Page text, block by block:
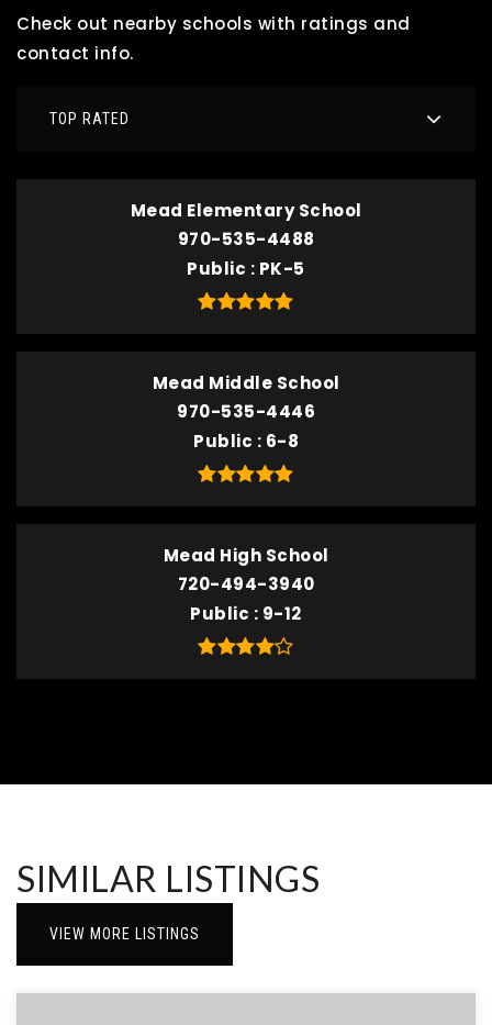
Check out nearby schools with ratings and
contact info.
TOP RATED
Mead Elementary School
970-535-4488
Public
PK-5
Mead Middle School
970-535-4446
Public
6-8
Mead High School
720-494-3940
Public
9-12
SIMILAR LISTINGS
VIEW MORE LISTINGS